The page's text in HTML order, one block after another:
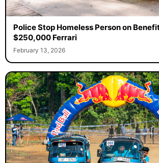
Police Stop Homeless Person on
$250,000 Ferrari
February 13, 2026